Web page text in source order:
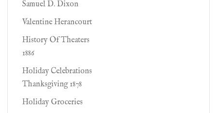
Samuel D. Dixon
Valentine Herancourt
History Of Theaters
1886
Holiday Celebrations
Thanksgiving 1878
Holiday Groceries